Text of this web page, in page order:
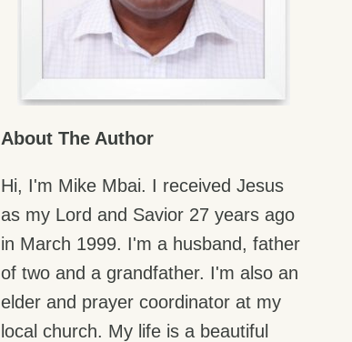
About The Author
Hi, I'm Mike Mbai. I received Jesus
as my Lord and Savior 27 years ago
in March 1999. I'm a husband, father
of two and a grandfather. I'm also an
elder and prayer coordinator at my
local church. My life is a beautiful